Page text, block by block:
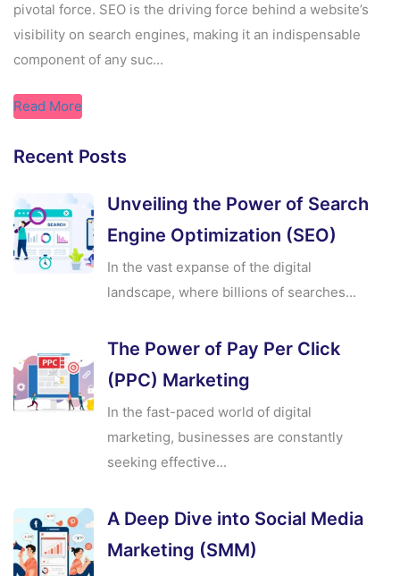
pivotal force. SEO is the driving force behind a website’s
visibility on search engines, making it an indispensable
component of any suc...
Read More
Recent Posts
Unveiling the Power of Search
Engine Optimization (SEO)
In the vast expanse of the digital
landscape, where billions of searches...
The Power of Pay Per Click
(PPC) Marketing
In the fast-paced world of digital
marketing, businesses are constantly
seeking effective...
A Deep Dive into Social Media
Marketing (SMM)